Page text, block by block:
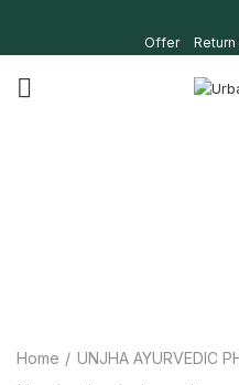
Offer
Home UNJHA AYURVEDIC